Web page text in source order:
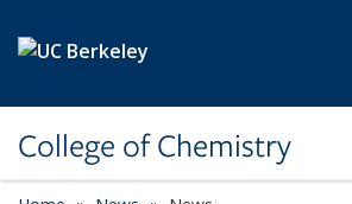
College of Chemistry